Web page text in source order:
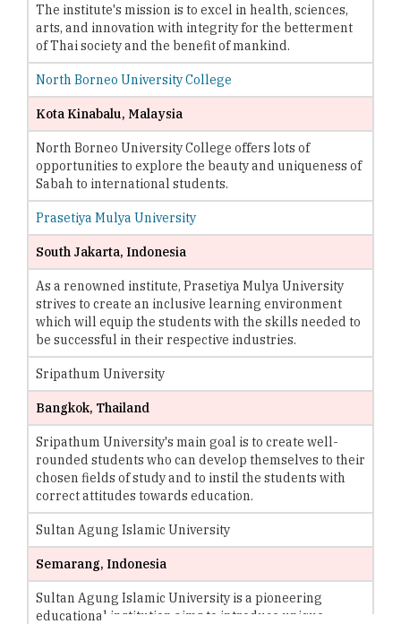
The institute's mission is to excel in health, sciences,
arts, and innovation with integrity for the betterment
of Thai society and the benefit of mankind.
North Borneo University College
Kota Kinabalu, Malaysia
North Borneo University College offers lots of
opportunities to explore the beauty and uniqueness of
Sabah to international students.
Prasetiya Mulya University
South Jakarta, Indonesia
As a renowned institute, Prasetiya Mulya University
strives to create an inclusive learning environment
which will equip the students with the skills needed to
be successful in their respective industries.
Sripathum University
Bangkok, Thailand
Sripathum University's main goal is to create well-
rounded students who can develop themselves to their
chosen fields of study and to instil the students with
correct attitudes towards education.
Sultan Agung Islamic University
Semarang, Indonesia
Sultan Agung Islamic University is a pioneering
educational institution aims to introduce unique